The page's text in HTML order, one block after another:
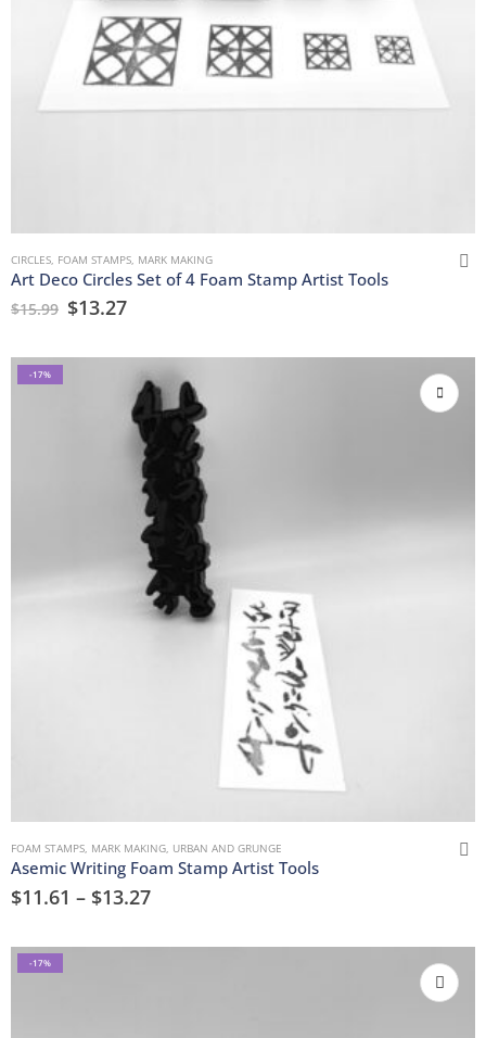
CIRCLES, FOAM STAMPS, MARK MAKING
Art Deco Circles Set of 4 Foam Stamp Artist Tools
$15.99 $13.27
-17%
FOAM STAMPS, MARK MAKING, URBAN AND GRUNGE
Asemic Writing Foam Stamp Artist Tools
$11.61 – $13.27
-17%